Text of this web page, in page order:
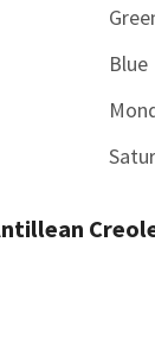
Blue